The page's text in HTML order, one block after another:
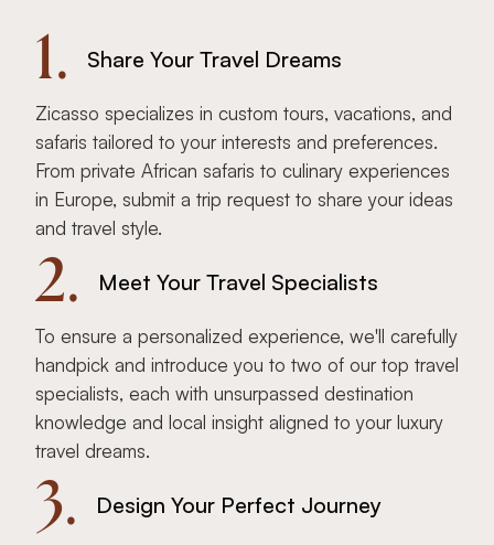
1. Share Your Travel Dreams
Zicasso specializes in custom tours, vacations, and
safaris tailored to your interests and preferences.
From private African safaris to culinary experiences
in Europe, submit a trip request to share your ideas
and travel style.
2. Meet Your Travel Specialists
To ensure a personalized experience, we'll carefully
handpick and introduce you to two of our top travel
specialists, each with unsurpassed destination
knowledge and local insight aligned to your luxury
travel dreams.
3. Design Your Perfect Journey